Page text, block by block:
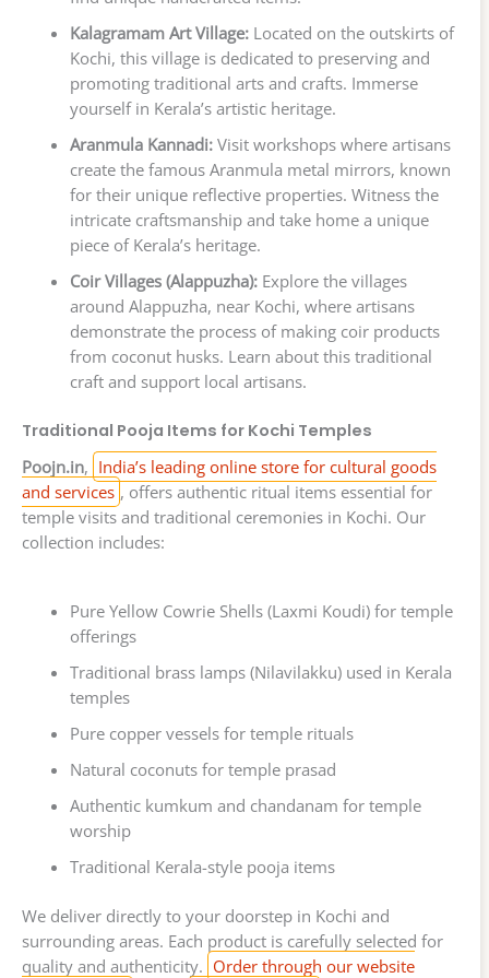
Kalagramam Art Village:Located on the outskirts of
Kochi, this village is dedicated to preserving and
promoting traditional arts and crafts. Immerse
yourself in Kerala’s artistic heritage.
Aranmula Kannadi:Visit workshops where artisans
create the famous Aranmula metal mirrors, known
for their unique reflective properties. Witness the
intricate craftsmanship and take home a unique
piece of Kerala’s heritage.
Coir Villages (Alappuzha):Explore the villages
around Alappuzha, near Kochi, where artisans
demonstrate the process of making coir products
from coconut husks. Learn about this traditional
craft and support local artisans.
Traditional Pooja Items for Kochi Temples
Poojn.in, India’s leading online store for cultural goods
and services , offers authentic ritual items essential for
temple visits and traditional ceremonies in Kochi. Our
collection includes:
Pure Yellow Cowrie Shells (Laxmi Koudi) for temple
offerings
Traditional brass lamps (Nilavilakku) used in Kerala
temples
Pure copper vessels for temple rituals
Natural coconuts for temple prasad
Authentic kumkum and chandanam for temple
worship
Traditional Kerala-style pooja items
We deliver directly to your doorstep in Kochi and
surrounding areas. Each product is carefully selected for
quality and authenticity. Order through our website